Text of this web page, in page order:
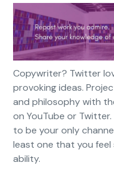
Copywriter? Twitter
provoking ideas.
and philosophy with
on YouTube or
to be your only
least one that you
ability.